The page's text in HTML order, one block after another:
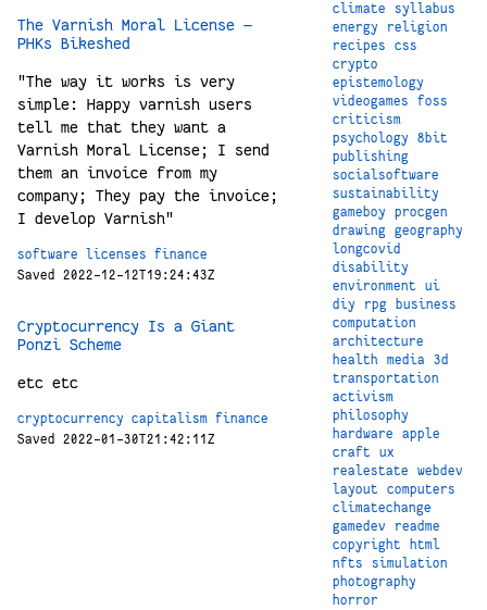
The Varnish Moral License —
PHKs Bikeshed
"The way it works is very
simple: Happy varnish users
tell me that they want a
Varnish Moral License; I send
them an invoice from my
company; They pay the invoice;
I develop Varnish"
software licenses
finance
Saved 2022-12-12T19:24:43Z
Cryptocurrency Is a Giant
Ponzi Scheme
etc etc
cryptocurrency capitalism
finance
Saved 2022-01-30T21:42:11Z
climate
syllabus
energy
religion
recipes
css
crypto
epistemology
videogames
foss
criticism
psychology
8bit
publishing
socialsoftware
sustainability
gameboy
procgen
drawing
geography
longcovid
disability
environment
ui
diy
rpg
business
computation
architecture
health
media
3d
transportation
activism
philosophy
hardware
apple
craft
ux
realestate
webdev
layout
computers
climatechange
gamedev
readme
copyright
html
nfts
simulation
photography
horror